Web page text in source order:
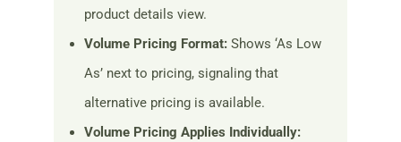
product details view.
Volume Pricing Format: Shows ‘As Low
As’ next to pricing, signaling that
alternative pricing is available.
Volume Pricing Applies Individually: